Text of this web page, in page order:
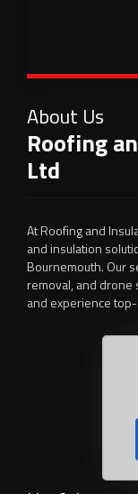
About Us
Roofing
Ltd
At Roofing and
and insulation
Bournemouth. Our
removal, and drone
and experience